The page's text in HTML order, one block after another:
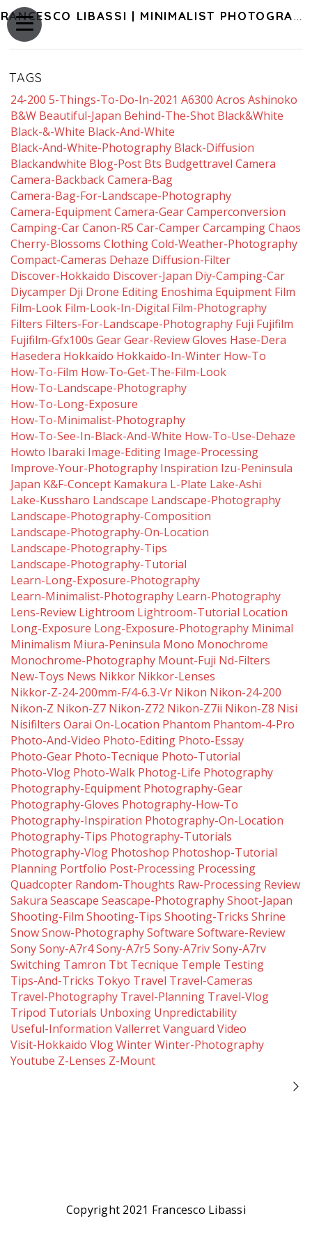
FRANCESCO LIBASSI | MINIMALIST PHOTOGRAPHY OF JAPAN
TAGS
24-200 5-Things-To-Do-In-2021 A6300 Acros Ashinoko
B&w Beautiful-Japan Behind-The-Shot Black&white
Black-&-White Black-And-White
Black-And-White-Photography Black-Diffusion
Blackandwhite Blog-Post Bts Budgettravel Camera
Camera-Backback Camera-Bag
Camera-Bag-For-Landscape-Photography
Camera-Equipment Camera-Gear Camperconversion
Camping-Car Canon-R5 Car-Camper Carcamping Chaos
Cherry-Blossoms Clothing Cold-Weather-Photography
Compact-Cameras Dehaze Diffusion-Filter
Discover-Hokkaido Discover-Japan Diy-Camping-Car
Diycamper Dji Drone Editing Enoshima Equipment Film
Film-Look Film-Look-In-Digital Film-Photography
Filters Filters-For-Landscape-Photography Fuji Fujifilm
Fujifilm-Gfx100s Gear Gear-Review Gloves Hase-Dera
Hasedera Hokkaido Hokkaido-In-Winter How-To
How-To-Film How-To-Get-The-Film-Look
How-To-Landscape-Photography
How-To-Long-Exposure
How-To-Minimalist-Photography
How-To-See-In-Black-And-White How-To-Use-Dehaze
Howto Ibaraki Image-Editing Image-Processing
Improve-Your-Photography Inspiration Izu-Peninsula
Japan K&f-Concept Kamakura L-Plate Lake-Ashi
Lake-Kussharo Landscape Landscape-Photography
Landscape-Photography-Composition
Landscape-Photography-On-Location
Landscape-Photography-Tips
Landscape-Photography-Tutorial
Learn-Long-Exposure-Photography
Learn-Minimalist-Photography Learn-Photography
Lens-Review Lightroom Lightroom-Tutorial Location
Long-Exposure Long-Exposure-Photography Minimal
Minimalism Miura-Peninsula Mono Monochrome
Monochrome-Photography Mount-Fuji Nd-Filters
New-Toys News Nikkor Nikkor-Lenses
Nikkor-Z-24-200mm-F/4-6.3-Vr Nikon Nikon-24-200
Nikon-Z Nikon-Z7 Nikon-Z72 Nikon-Z7ii Nikon-Z8 Nisi
Nisifilters Oarai On-Location Phantom Phantom-4-Pro
Photo-And-Video Photo-Editing Photo-Essay
Photo-Gear Photo-Tecnique Photo-Tutorial
Photo-Vlog Photo-Walk Photog-Life Photography
Photography-Equipment Photography-Gear
Photography-Gloves Photography-How-To
Photography-Inspiration Photography-On-Location
Photography-Tips Photography-Tutorials
Photography-Vlog Photoshop Photoshop-Tutorial
Planning Portfolio Post-Processing Processing
Quadcopter Random-Thoughts Raw-Processing Review
Sakura Seascape Seascape-Photography Shoot-Japan
Shooting-Film Shooting-Tips Shooting-Tricks Shrine
Snow Snow-Photography Software Software-Review
Sony Sony-A7r4Sony-A7r5 Sony-A7riv Sony-A7rv
Switching Tamron Tbt Tecnique Temple Testing
Tips-And-Tricks Tokyo Travel Travel-Cameras
Travel-Photography Travel-Planning Travel-Vlog
Tripod Tutorials Unboxing Unpredictability
Useful-Information Vallerret Vanguard Video
Visit-Hokkaido Vlog Winter Winter-Photography
Youtube Z-Lenses Z-Mount
Copyright 2021 Francesco Libassi